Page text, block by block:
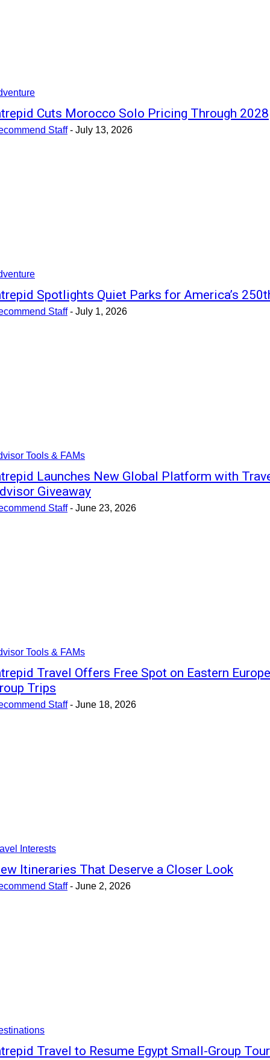
Cuts Morocco Solo Pricing Through 2028
Staff - July 13, 2026
Spotlights Quiet Parks for America’s
Staff - July 1, 2026
Tools & FAMs
Launches New Global Platform with
Giveaway
Staff - June 23, 2026
Tools & FAMs
Travel Offers Free Spot on Eastern Europe
Trips
Staff - June 18, 2026
Interests
Itineraries That Deserve a Closer Look
Staff - June 2, 2026
Travel to Resume Egypt Small-Group